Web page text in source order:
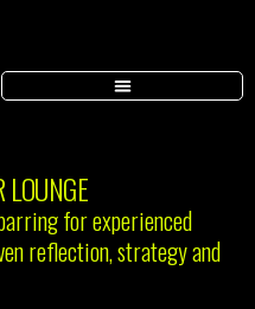
for experienced
reflection, strategy and